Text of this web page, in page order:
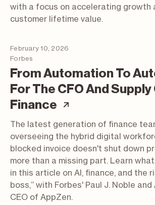
with a focus on accelerating growth
customer lifetime value.
February 10, 2026
Forbes
From Automation To
For The CFO And Supply
Finance
The latest generation of finance
overseeing the hybrid digital
blocked invoice doesn't shut down
more than a missing part. Learn
in this article on AI, finance, and the
boss,” with Forbes' Paul J. Noble and
CEO of AppZen.